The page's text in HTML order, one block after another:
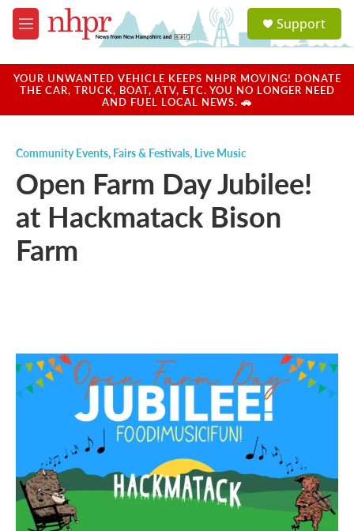
Skip to main content
M
e
u
a
u
Support
YOUR UNWANTED VEHICLE KEEPS NHPR MOVING! DONATE
THE CAR, TRUCK, BOAT, ATV, ETC. YOU NO LONGER NEED
AND FUEL LOCAL NEWS. 🚗
Community Events, Fairs & Festivals, Live Music
Open Farm Day Jubilee!
at Hackmatack Bison
Farm